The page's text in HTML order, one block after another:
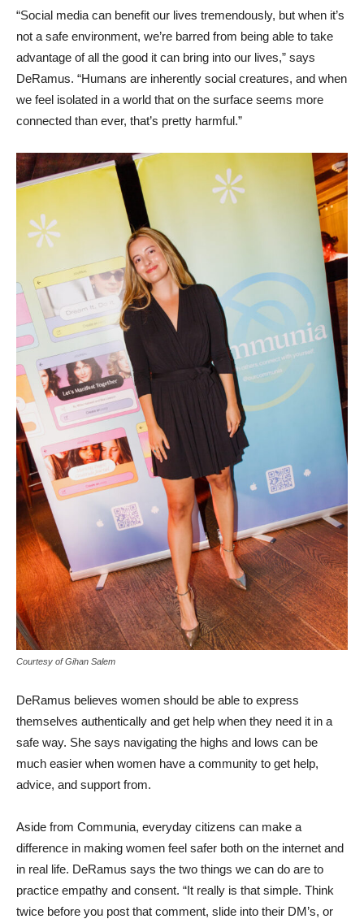
“Social media can benefit our lives tremendously, but when it’s
not a safe environment, we’re barred from being able to take
advantage of all the good it can bring into our lives,” says
DeRamus. “Humans are inherently social creatures, and when
we feel isolated in a world that on the surface seems more
connected than ever, that’s pretty harmful.”
Courtesy of Gihan Salem
DeRamus believes women should be able to express
themselves authentically and get help when they need it in a
safe way. She says navigating the highs and lows can be
much easier when women have a community to get help,
advice, and support from.
Aside from Communia, everyday citizens can make a
difference in making women feel safer both on the internet and
in real life. DeRamus says the two things we can do are to
practice empathy and consent. “It really is that simple. Think
twice before you post that comment, slide into their DM’s, or